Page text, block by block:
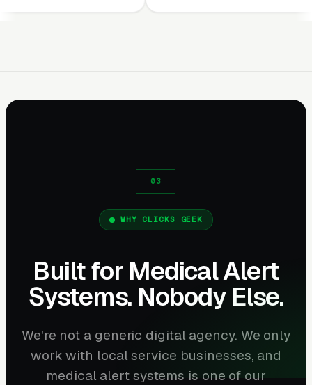
WHY CLICKS GEEK
Built for Medical Alert
Systems. Nobody Else.
We're not a generic digital agency. We only
work with local service businesses, and
medical alert systems is one of our